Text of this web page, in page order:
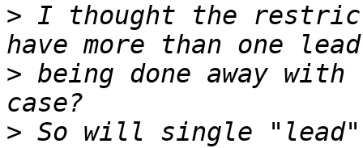
> I thought the
> being done away
> So will single